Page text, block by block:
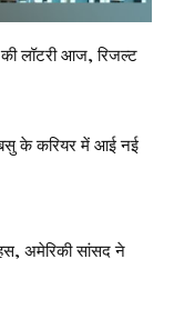
लॉटरी आज, रिजल्ट
बसु के करियर में आई नई
अमेरिकी सांसद ने